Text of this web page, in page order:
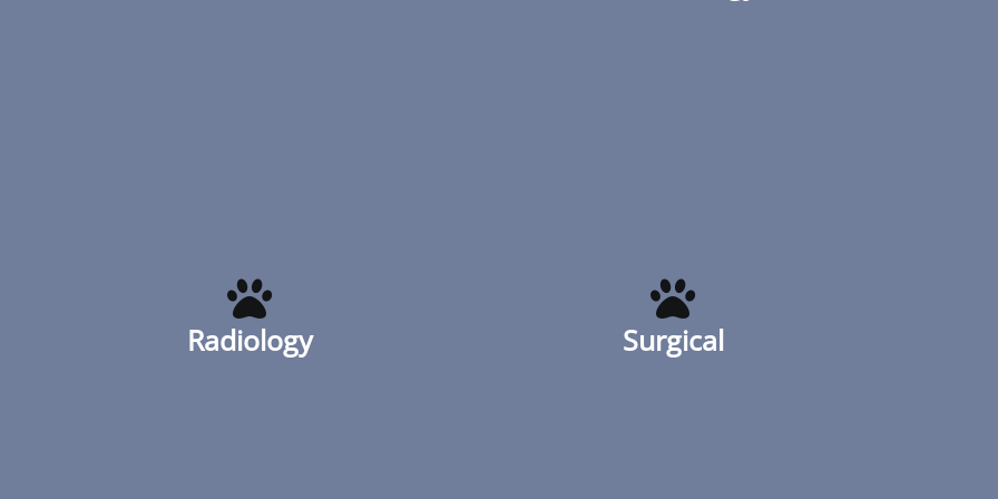
Radiology
visualize structures that aren’t always
apparent. Our state-of-the-art x-ray
enables us to quickly obtain images of the
chest, abdomen and the organs inside
Surgical
removal or unexpected, Urban Animal
helps you keep your cat or dog healthy.
Our surgery suite has a heated surgery
table to keep your pet warm during a